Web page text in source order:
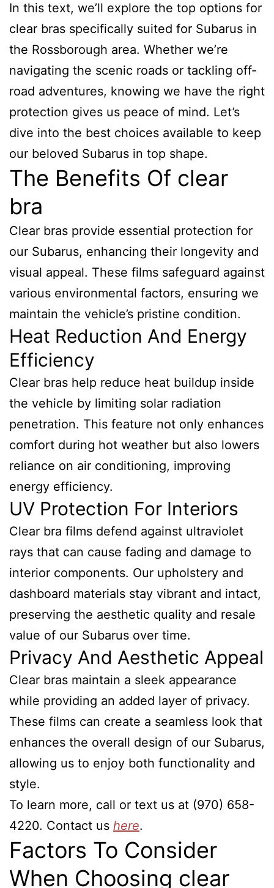
In this text, we’ll explore the top options for
clear bras specifically suited for Subarus in
the Rossborough area. Whether we’re
navigating the scenic roads or tackling off-
road adventures, knowing we have the right
protection gives us peace of mind. Let’s
dive into the best choices available to keep
our beloved Subarus in top shape.
The Benefits Of clear
bra
Clear bras provide essential protection for
our Subarus, enhancing their longevity and
visual appeal. These films safeguard against
various environmental factors, ensuring we
maintain the vehicle’s pristine condition.
Heat Reduction And Energy
Efficiency
Clear bras help reduce heat buildup inside
the vehicle by limiting solar radiation
penetration. This feature not only enhances
comfort during hot weather but also lowers
reliance on air conditioning, improving
energy efficiency.
UV Protection For Interiors
Clear bra films defend against ultraviolet
rays that can cause fading and damage to
interior components. Our upholstery and
dashboard materials stay vibrant and intact,
preserving the aesthetic quality and resale
value of our Subarus over time.
Privacy And Aesthetic Appeal
Clear bras maintain a sleek appearance
while providing an added layer of privacy.
These films can create a seamless look that
enhances the overall design of our Subarus,
allowing us to enjoy both functionality and
style.
To learn more, call or text us at (970) 658-
4220. Contact us here.
Factors To Consider
When Choosing clear